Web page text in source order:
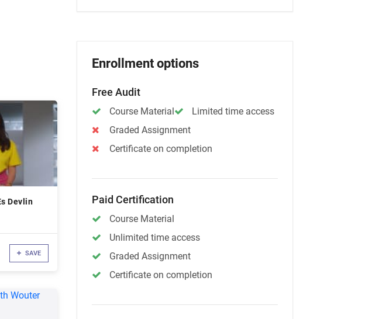
Devlin
SAVE
Enrollment options
Free Audit
Course Material
Limited time access
Graded Assignment
Certificate on completion
Paid Certification
Course Material
Unlimited time access
Graded Assignment
Certificate on completion